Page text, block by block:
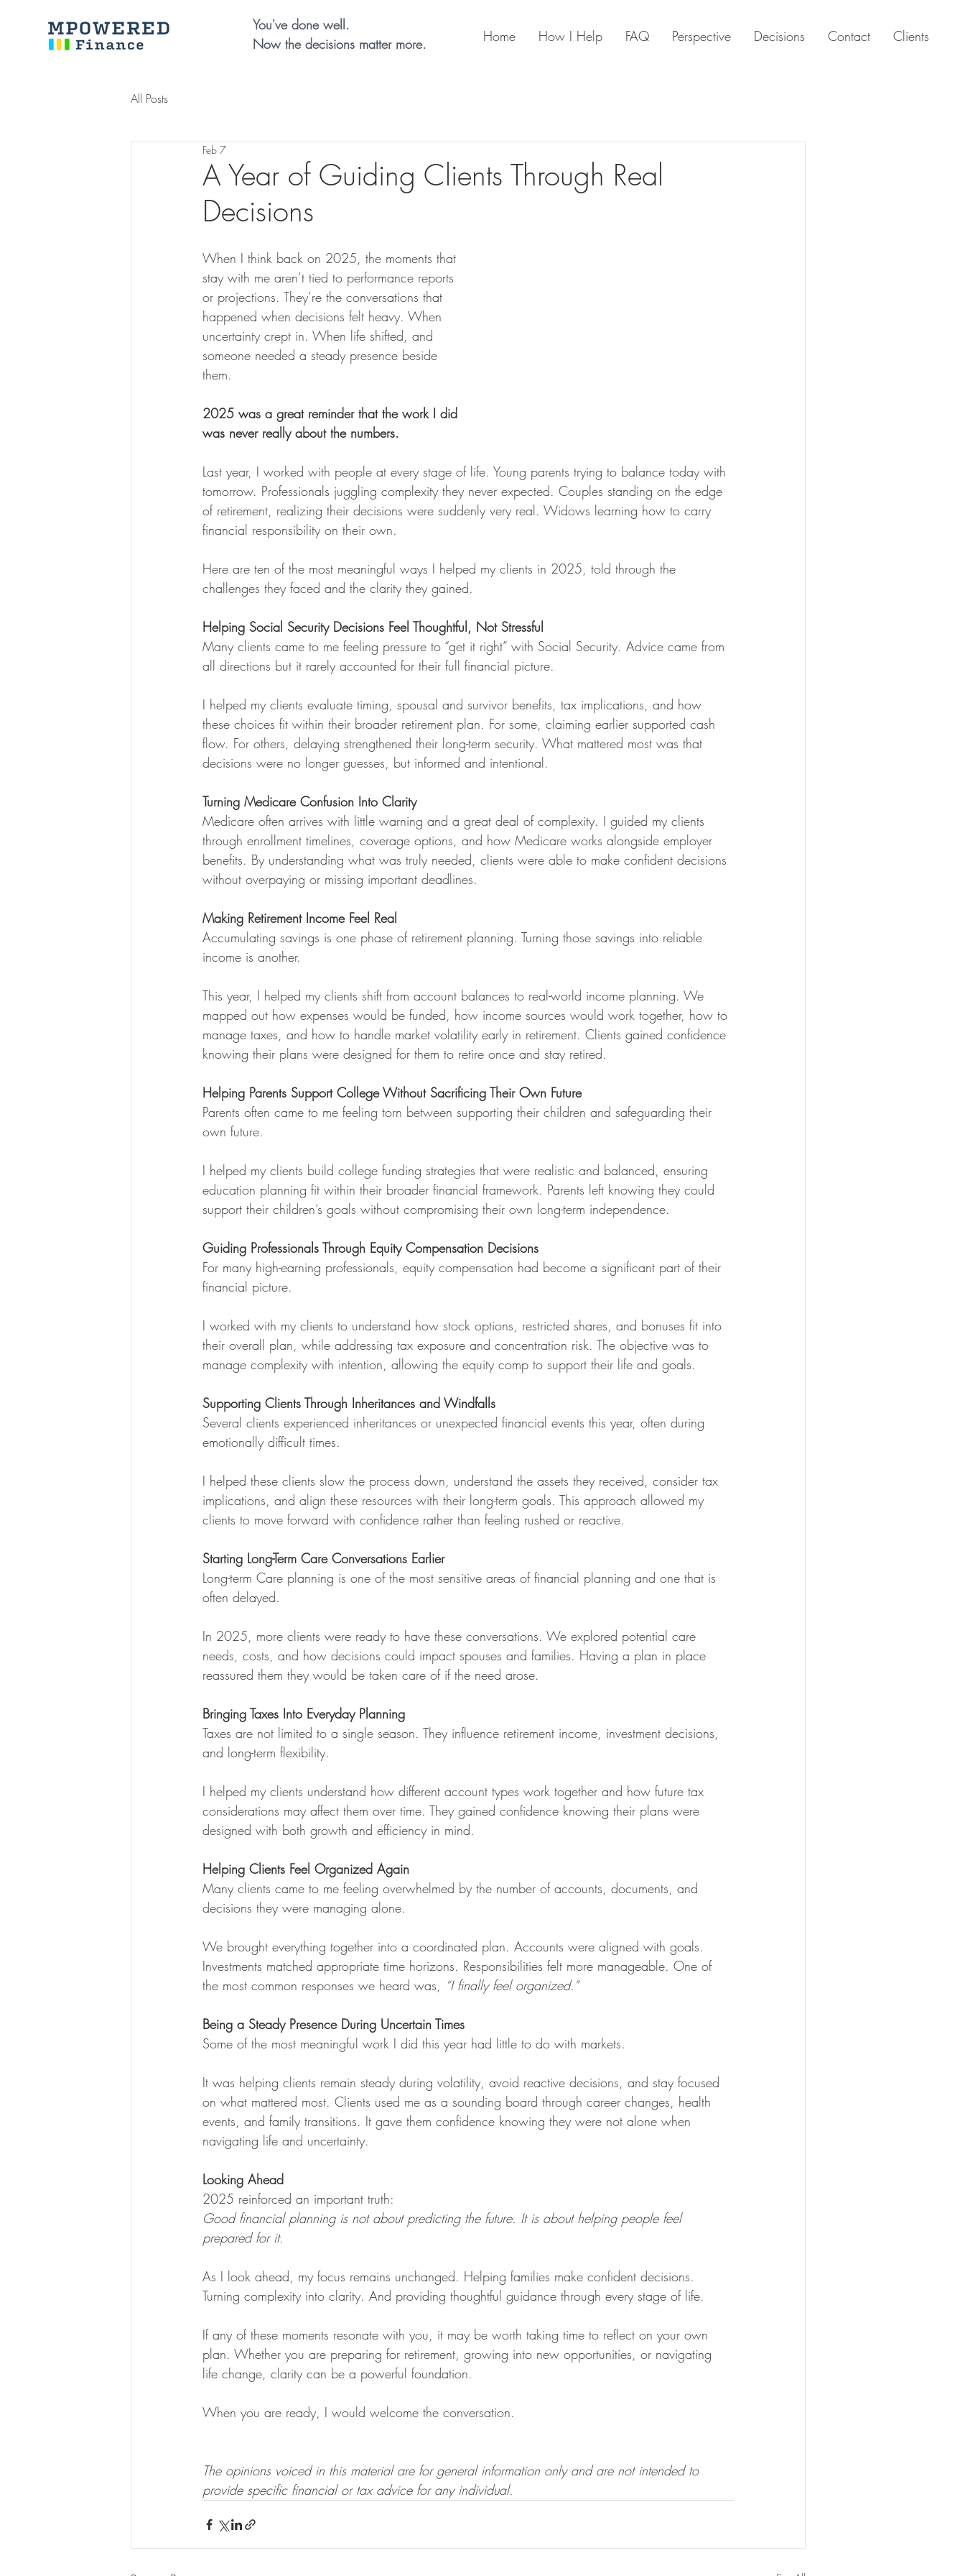
Home How I Help FAQ Perspective Decisions Contact Clients
You've done well.
Now the decisions matter more.
All Posts
A Year of Guiding Clients Through Real
Decisions
Feb 7
When I think back on 2025, the moments that
stay with me aren’t tied to performance reports
or projections. They’re the conversations that
happened when decisions felt heavy. When
uncertainty crept in. When life shifted, and
someone needed a steady presence beside
them.
2025 was a great reminder that the work I did
was never really about the numbers.
Last year, I worked with people at every stage of life. Young parents trying to balance today with
tomorrow. Professionals juggling complexity they never expected. Couples standing on the edge
of retirement, realizing their decisions were suddenly very real. Widows learning how to carry
financial responsibility on their own.
Here are ten of the most meaningful ways I helped my clients in 2025, told through the
challenges they faced and the clarity they gained.
Helping Social Security Decisions Feel Thoughtful, Not Stressful
Many clients came to me feeling pressure to “get it right” with Social Security. Advice came from
all directions but it rarely accounted for their full financial picture.
I helped my clients evaluate timing, spousal and survivor benefits, tax implications, and how
these choices fit within their broader retirement plan. For some, claiming earlier supported cash
flow. For others, delaying strengthened their long-term security. What mattered most was that
decisions were no longer guesses, but informed and intentional.
Turning Medicare Confusion Into Clarity
Medicare often arrives with little warning and a great deal of complexity. I guided my clients
through enrollment timelines, coverage options, and how Medicare works alongside employer
benefits. By understanding what was truly needed, clients were able to make confident decisions
without overpaying or missing important deadlines.
Making Retirement Income Feel Real
Accumulating savings is one phase of retirement planning. Turning those savings into reliable
income is another.
This year, I helped my clients shift from account balances to real-world income planning. We
mapped out how expenses would be funded, how income sources would work together, how to
manage taxes, and how to handle market volatility early in retirement. Clients gained confidence
knowing their plans were designed for them to retire once and stay retired.
Helping Parents Support College Without Sacrificing Their Own Future
Parents often came to me feeling torn between supporting their children and safeguarding their
own future.
I helped my clients build college funding strategies that were realistic and balanced, ensuring
education planning fit within their broader financial framework. Parents left knowing they could
support their children’s goals without compromising their own long-term independence.
Guiding Professionals Through Equity Compensation Decisions
For many high-earning professionals, equity compensation had become a significant part of their
financial picture.
I worked with my clients to understand how stock options, restricted shares, and bonuses fit into
their overall plan, while addressing tax exposure and concentration risk. The objective was to
manage complexity with intention, allowing the equity comp to support their life and goals.
Supporting Clients Through Inheritances and Windfalls
Several clients experienced inheritances or unexpected financial events this year, often during
emotionally difficult times.
I helped these clients slow the process down, understand the assets they received, consider tax
implications, and align these resources with their long-term goals. This approach allowed my
clients to move forward with confidence rather than feeling rushed or reactive.
Starting Long-Term Care Conversations Earlier
Long-term Care planning is one of the most sensitive areas of financial planning and one that is
often delayed.
In 2025, more clients were ready to have these conversations. We explored potential care
needs, costs, and how decisions could impact spouses and families. Having a plan in place
reassured them they would be taken care of if the need arose.
Bringing Taxes Into Everyday Planning
Taxes are not limited to a single season. They influence retirement income, investment decisions,
and long-term flexibility.
I helped my clients understand how different account types work together and how future tax
considerations may affect them over time. They gained confidence knowing their plans were
designed with both growth and efficiency in mind.
Helping Clients Feel Organized Again
Many clients came to me feeling overwhelmed by the number of accounts, documents, and
decisions they were managing alone.
We brought everything together into a coordinated plan. Accounts were aligned with goals.
Investments matched appropriate time horizons. Responsibilities felt more manageable. One of
the most common responses we heard was, “I finally feel organized.”
Being a Steady Presence During Uncertain Times
Some of the most meaningful work I did this year had little to do with markets.
It was helping clients remain steady during volatility, avoid reactive decisions, and stay focused
on what mattered most. Clients used me as a sounding board through career changes, health
events, and family transitions. It gave them confidence knowing they were not alone when
navigating life and uncertainty.
Looking Ahead
2025 reinforced an important truth:
Good financial planning is not about predicting the future. It is about helping people feel
prepared for it.
As I look ahead, my focus remains unchanged. Helping families make confident decisions.
Turning complexity into clarity. And providing thoughtful guidance through every stage of life.
If any of these moments resonate with you, it may be worth taking time to reflect on your own
plan. Whether you are preparing for retirement, growing into new opportunities, or navigating
life change, clarity can be a powerful foundation.
When you are ready, I would welcome the conversation.
The opinions voiced in this material are for general information only and are not intended to
provide specific financial or tax advice for any individual.